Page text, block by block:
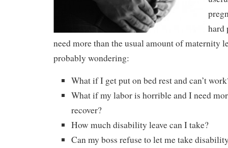
hard
need more than the usual amount of maternity
probably wondering:
What if I get put on bed rest and can’t
What if my labor is horrible and I need
recover?
How much disability leave can I take?
Can my boss refuse to let me take